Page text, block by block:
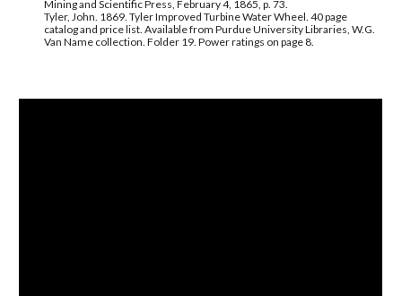
Mining and Scientific Press, February 4, 1865, p. 73.
Tyler, John. 1869. Tyler Improved Turbine Water Wheel. 40 page
catalog and price list. Available from Purdue University Libraries, W.G.
Van Name collection. Folder 19. Power ratings on page 8.